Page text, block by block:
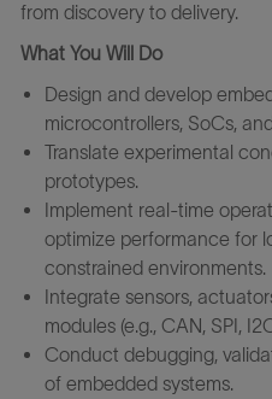
from discovery to delivery.
What You Will Do
Design and develop
microcontrollers, SoCs,
Translate experimental
prototypes.
Implement real-time
optimize performance for
constrained environments.
Integrate sensors,
modules (e.g., CAN, SPI,
Conduct debugging,
of embedded systems.